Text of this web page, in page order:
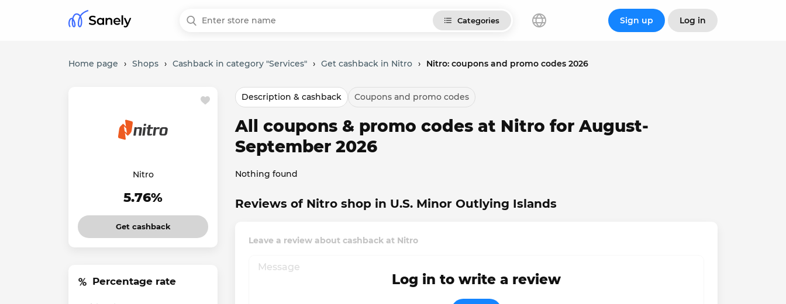
Categories Sign up Log in
Home page › Shops › Cashback in category "Services" › Get cashback in Nitro › Nitro: coupons and promo codes 2026
Nitro
5.76%
Get cashback
Percentage rate
Description & cashback Coupons and promo codes
All coupons & promo codes at Nitro for August-
September 2026
Nothing found
Reviews of Nitro shop in U.S. Minor Outlying Islands
Leave a review about cashback at Nitro
Log in to write a review